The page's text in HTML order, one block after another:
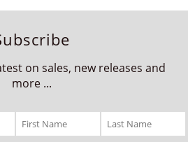
on sales, new releases and
more ...